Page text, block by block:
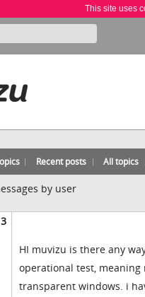
This site uses
Recent posts All topics
by user
HI muvizu is there any
operational test, meaning
transparent windows. i